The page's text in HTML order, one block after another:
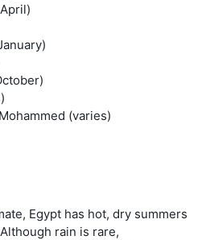
(varies)
Egypt has hot, dry summers
rain is rare,